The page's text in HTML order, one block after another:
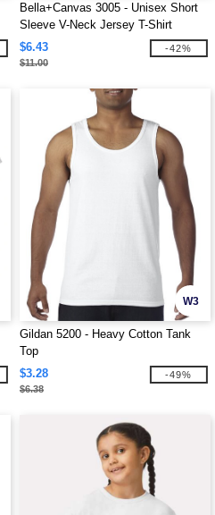
Bella+Canvas 3005 - Unisex Short
Sleeve V-Neck Jersey T-Shirt
$6.43
$11.00
-42%
W3
Gildan 5200 - Heavy Cotton Tank
Top
$3.28
$6.38
-49%